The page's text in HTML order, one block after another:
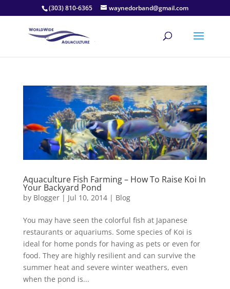
(303) 810-6365 waynedorband@gmail.com
Aquaculture Fish Farming – How To Raise Koi In
Your Backyard Pond
by Blogger| Jul 10, 2014| Blog
You may have seen the colorful fish at Japanese
restaurants or aquariums. Some species of Koi is
ideal for home ponds for having as pets or even for
food. They are highly resilient and can survive the
summer heat and severe winter weathers, even
when the pond is...